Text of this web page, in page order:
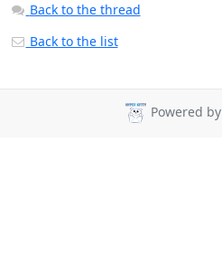
Back to the thread
Back to the list
Powered by